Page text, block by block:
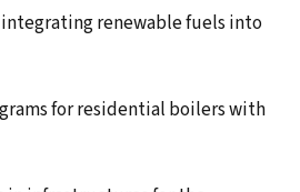
integrating renewable fuels into
for residential boilers with